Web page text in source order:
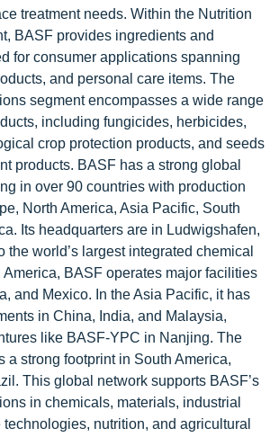
treatment needs. Within the Nutrition
BASF provides ingredients and
for consumer applications spanning
and personal care items. The
segment encompasses a wide range
including fungicides, herbicides,
crop protection products, and seeds
products. BASF has a strong global
in over 90 countries with production
North America, Asia Pacific, South
Its headquarters are in Ludwigshafen,
the world’s largest integrated chemical
America, BASF operates major facilities
and Mexico. In the Asia Pacific, it has
in China, India, and Malaysia,
like BASF-YPC in Nanjing. The
a strong footprint in South America,
This global network supports BASF’s
in chemicals, materials, industrial
nutrition, and agricultural